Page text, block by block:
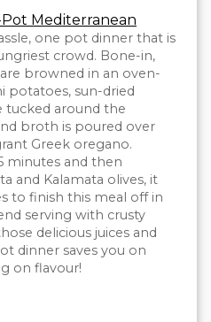
Pot Mediterranean
one pot dinner that is
crowd. Bone-in,
browned in an oven-
potatoes, sun-dried
tucked around the
broth is poured over
Greek oregano.
minutes and then
and Kalamata olives, it
to finish this meal off in
serving with crusty
delicious juices and
dinner saves you on
on flavour!